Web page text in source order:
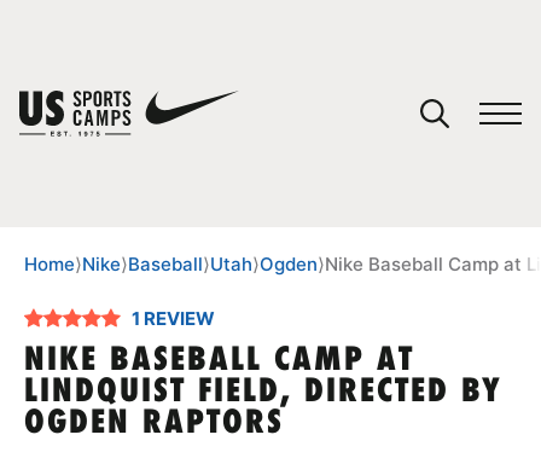
SPORTS
Home⟩Nike⟩Baseball⟩Utah⟩Ogden⟩Nike Baseball Camp at
1 REVIEW
NIKE BASEBALL CAMP AT
LINDQUIST FIELD, DIRECTED BY
OGDEN RAPTORS
You have no camps in your cart.